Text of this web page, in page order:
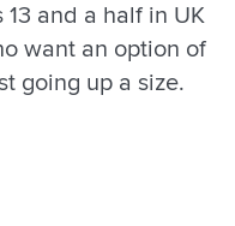
and a half in UK
want an option of
going up a size.